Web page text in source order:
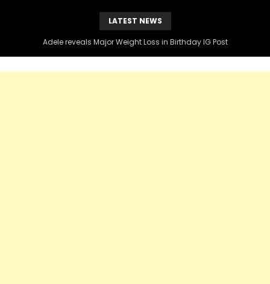
LATEST NEWS
Adele reveals Major Weight Loss in Birthday IG Post